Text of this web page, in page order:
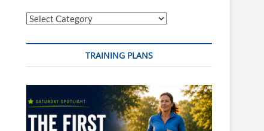
Categories
TRAINING PLANS